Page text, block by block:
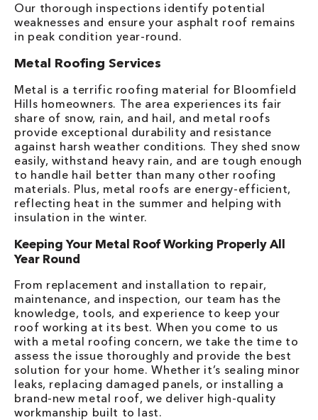
Our thorough inspections identify potential
weaknesses and ensure your asphalt roof remains
in peak condition year-round.
Metal Roofing Services
Metal is a terrific roofing material for Bloomfield
Hills homeowners. The area experiences its fair
share of snow, rain, and hail, and metal roofs
provide exceptional durability and resistance
against harsh weather conditions. They shed snow
easily, withstand heavy rain, and are tough enough
to handle hail better than many other roofing
materials. Plus, metal roofs are energy-efficient,
reflecting heat in the summer and helping with
insulation in the winter.
Keeping Your Metal Roof Working Properly All
Year Round
From replacement and installation to repair,
maintenance, and inspection, our team has the
knowledge, tools, and experience to keep your
roof working at its best. When you come to us
with a metal roofing concern, we take the time to
assess the issue thoroughly and provide the best
solution for your home. Whether it’s sealing minor
leaks, replacing damaged panels, or installing a
brand-new metal roof, we deliver high-quality
workmanship built to last.